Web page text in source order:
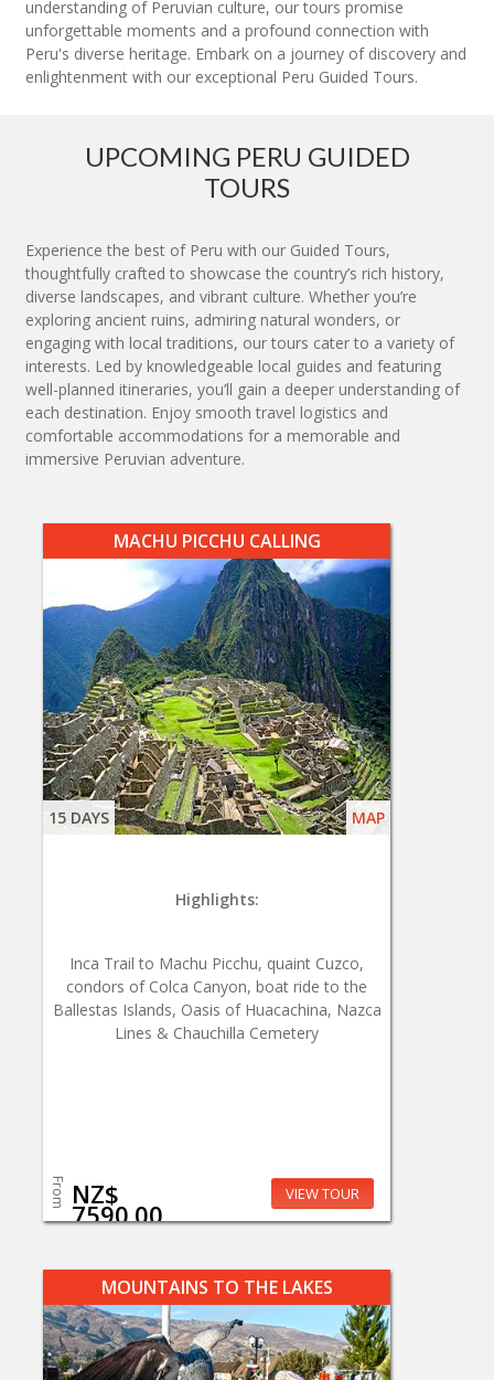
understanding of Peruvian culture, our tours promise
unforgettable moments and a profound connection with
Peru's diverse heritage. Embark on a journey of discovery and
enlightenment with our exceptional Peru Guided Tours.
UPCOMING PERU GUIDED
TOURS
Experience the best of Peru with our Guided Tours,
thoughtfully crafted to showcase the country’s rich history,
diverse landscapes, and vibrant culture. Whether you’re
exploring ancient ruins, admiring natural wonders, or
engaging with local traditions, our tours cater to a variety of
interests. Led by knowledgeable local guides and featuring
well-planned itineraries, you’ll gain a deeper understanding of
each destination. Enjoy smooth travel logistics and
comfortable accommodations for a memorable and
immersive Peruvian adventure.
MACHU PICCHU CALLING
15 DAYS MAP
Highlights:
Inca Trail to Machu Picchu, quaint Cuzco,
condors of Colca Canyon, boat ride to the
Ballestas Islands, Oasis of Huacachina, Nazca
Lines & Chauchilla Cemetery
From NZ$
7590.00
VIEW TOUR
MOUNTAINS TO THE LAKES